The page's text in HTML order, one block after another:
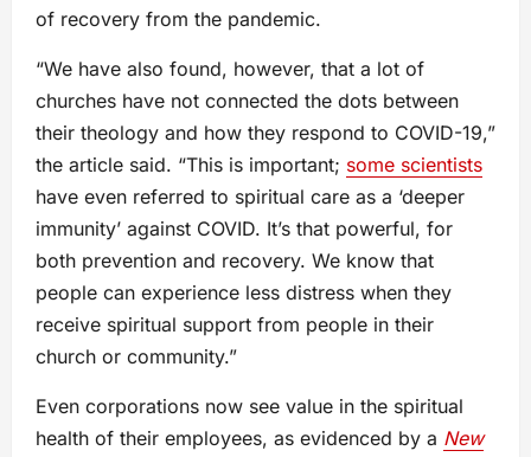
of recovery from the pandemic.
“We have also found, however, that a lot of
churches have not connected the dots between
their theology and how they respond to COVID-19,”
the article said. “This is important; some scientists
have even referred to spiritual care as a ‘deeper
immunity’ against COVID. It’s that powerful, for
both prevention and recovery. We know that
people can experience less distress when they
receive spiritual support from people in their
church or community.”
Even corporations now see value in the spiritual
health of their employees, as evidenced by a New